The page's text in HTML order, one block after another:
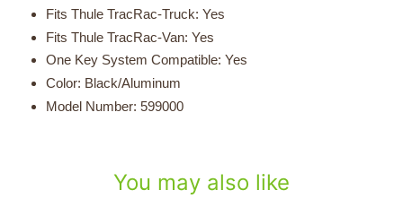
Fits Thule TracRac-Truck: Yes
Fits Thule TracRac-Van: Yes
One Key System Compatible: Yes
Color: Black/Aluminum
Model Number: 599000
You may also like